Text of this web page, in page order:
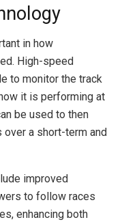
in how
High-speed
to monitor the track
it is performing at
be used to then
a short-term and
improved
to follow races
enhancing both